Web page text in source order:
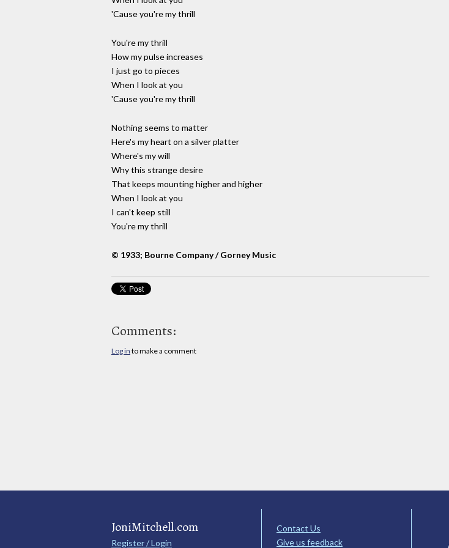
'Cause you're my thrill
You're my thrill
How my pulse increases
I just go to pieces
When I look at you
'Cause you're my thrill
Nothing seems to matter
Here's my heart on a silver platter
Where's my will
Why this strange desire
That keeps mounting higher and higher
When I look at you
I can't keep still
You're my thrill
© 1933; Bourne Company / Gorney Music
Comments:
Log in to make a comment
JoniMitchell.com
Register / Login
Contact Us
Give us feedback